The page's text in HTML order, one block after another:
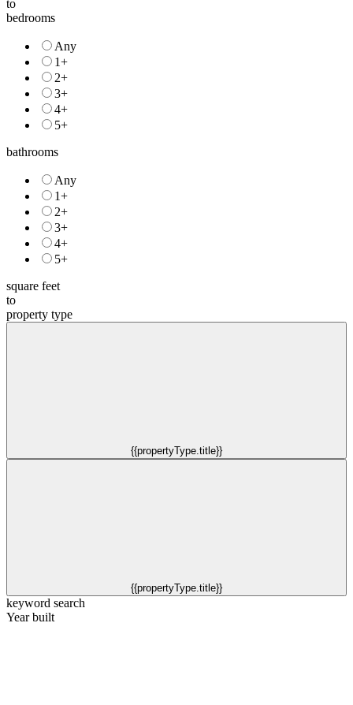
to
bedrooms
Any
1+
2+
3+
4+
5+
bathrooms
Any
1+
2+
3+
4+
5+
square feet
to
property type
{{propertyType.title}}
{{propertyType.title}}
keyword search
Year built